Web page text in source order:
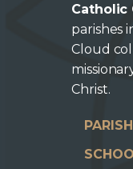
Catholic
parishes
Cloud
Christ.